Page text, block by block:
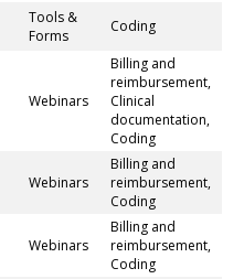
Tools &
Forms
Coding
Webinars
Billing and
reimbursement,
Clinical
documentation,
Coding
Webinars
Billing and
reimbursement,
Coding
Webinars
Billing and
reimbursement,
Coding